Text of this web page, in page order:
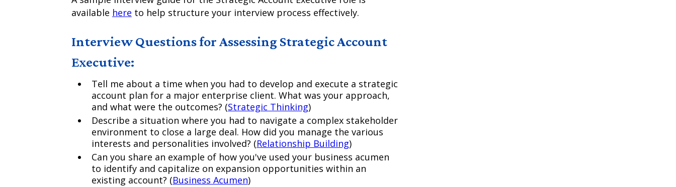
available here to help structure your interview process effectively.
Interview Questions for Assessing Strategic Account
Executive:
Tell me about a time when you had to develop and execute a strategic
account plan for a major enterprise client. What was your approach,
and what were the outcomes? (Strategic Thinking)
Describe a situation where you had to navigate a complex stakeholder
environment to close a large deal. How did you manage the various
interests and personalities involved? (Relationship Building)
Can you share an example of how you've used your business acumen
to identify and capitalize on expansion opportunities within an
existing account? (Business Acumen)